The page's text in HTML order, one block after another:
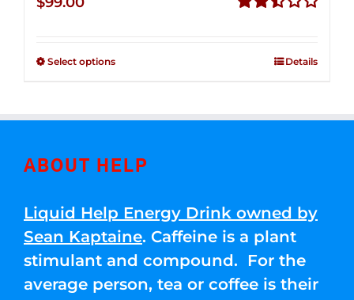
Select options Details
ABOUT HELP
Liquid Help Energy Drink owned by
Sean Kaptaine. Caffeine is a plant
stimulant and compound. For the
average person, tea or coffee is their